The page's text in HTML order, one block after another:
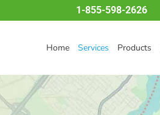
1-855-598-2626
Home Services Products